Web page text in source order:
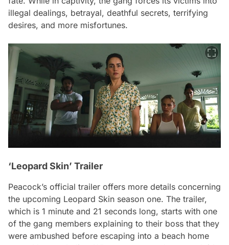
illegal dealings, betrayal, deathful secrets, terrifying
desires, and more misfortunes.
‘Leopard Skin’ Trailer
Peacock’s official trailer offers more details concerning
the upcoming Leopard Skin season one. The trailer,
which is 1 minute and 21 seconds long, starts with one
of the gang members explaining to their boss that they
were ambushed before escaping into a beach home